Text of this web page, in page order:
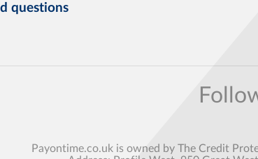
questions
Payontime.co.uk is owned by The Credit